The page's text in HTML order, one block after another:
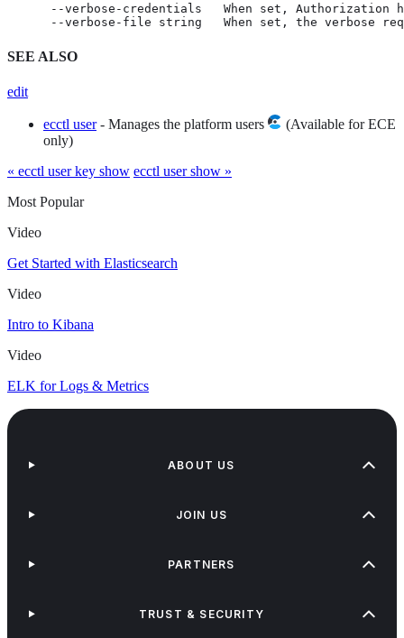
--verbose-credentials   When set, Authorization
--verbose-file string   When set, the verbose
SEE ALSO
edit
ecctl user- Manages the platform users
(Available for ECE
only)
« ecctl user key show ecctl user show »
Most Popular
Video
Get Started with Elasticsearch
Video
Intro to Kibana
Video
ELK for Logs & Metrics
ABOUT US
JOIN US
PARTNERS
TRUST & SECURITY